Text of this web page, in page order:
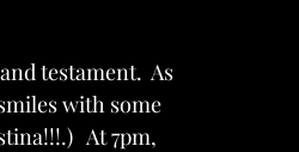
testament.  As
with some
At 7pm,